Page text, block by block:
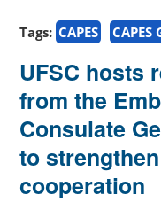
Tags: CAPES
UFSC hosts
from the
Consulate
to
cooperation